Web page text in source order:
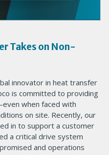
Takes on Non-
innovator in heat transfer
is committed to providing
when faced with
on site. Recently, our
in to support a customer
a critical drive system
and operations